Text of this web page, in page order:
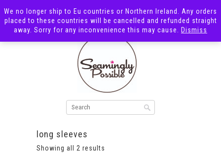
long sleeves
Showing all 2 results
We no longer ship to Eu countries or Northern Ireland. Any orders
placed to these countries will be cancelled and refunded straight
away. Sorry for any inconvenience this may cause.
Dismiss